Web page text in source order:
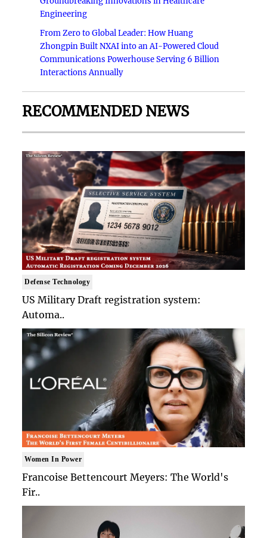
Engineering
From Zero to Global Leader: How Huang
Zhongpin Built NXAI into an AI-Powered Cloud
Communications Powerhouse Serving 6 Billion
Interactions Annually
RECOMMENDED NEWS
Defense Technology
US Military Draft registration system:
Automa..
Women In Power
Francoise Bettencourt Meyers: The World's
Fir..